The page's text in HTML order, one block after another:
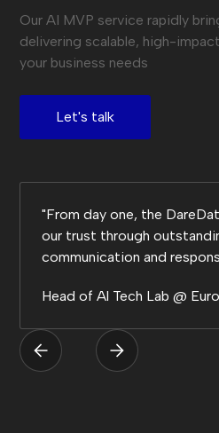
Our AI MVP service rapidly
delivering scalable, high-
your business needs
Let's talk
"From day one, the
our trust through
communication and
Head of Al Tech Lab @